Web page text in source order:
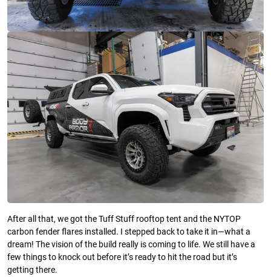
After all that, we got the Tuff Stuff rooftop tent and the NYTOP
carbon fender flares installed. I stepped back to take it in—what a
dream! The vision of the build really is coming to life. We still have a
few things to knock out before it’s ready to hit the road but it’s
getting there.